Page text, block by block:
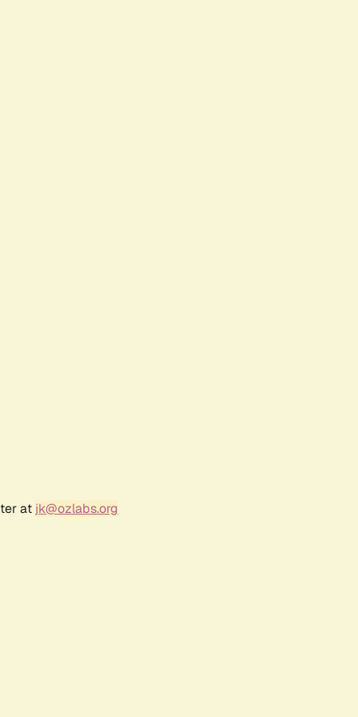
at jk@ozlabs.org